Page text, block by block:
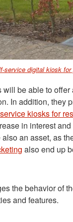
service digital kiosk
be able to
In addition,
kiosks for
in interest
also an asset, as
also end up
the behavior of
and features.